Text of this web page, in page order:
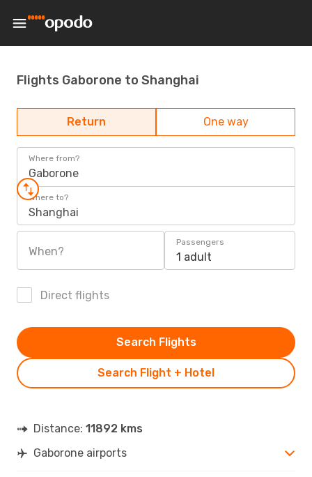
Flights Gaborone to Shanghai
Return One way
Where from?
Gaborone
Where to?
Shanghai
When?
Passengers
1 adult
Direct flights
Search Flight + Hotel
Search Flights
Distance: 11892 kms
Gaborone airports